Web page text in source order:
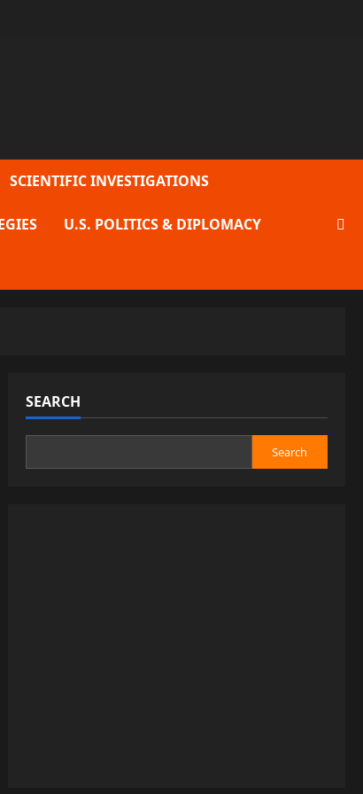
SCIENTIFIC INVESTIGATIONS
U.S. POLITICS & DIPLOMACY
SEARCH
Search